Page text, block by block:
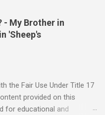
- My Brother in
'Sheep's
the Fair Use Under Title 17
provided on this
for educational and